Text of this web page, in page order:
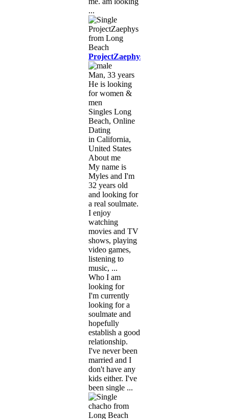
...
ProjectZaephys
Man, 33 years
He is looking
for women &
men
Singles Long
Beach, Online
Dating
in California,
United States
About me
My name is
Myles and I'm
32 years old
and looking for
a real soulmate.
I enjoy
watching
movies and TV
shows, playing
video games,
listening to
music, ...
Who I am
looking for
I'm currently
looking for a
soulmate and
hopefully
establish a good
relationship.
I've never been
married and I
don't have any
kids either. I've
been single ...